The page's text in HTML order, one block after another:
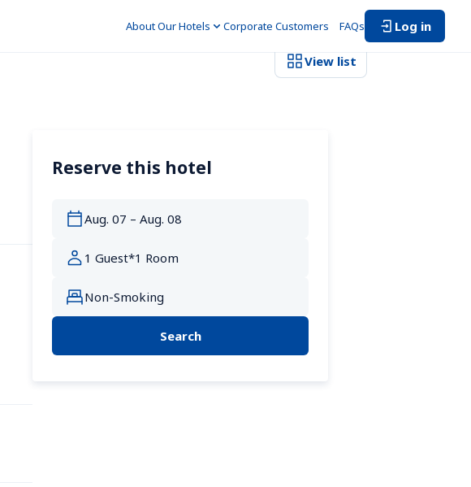
About Our Hotels Corporate Customers FAQs Log in
View list
Reserve this hotel
Search